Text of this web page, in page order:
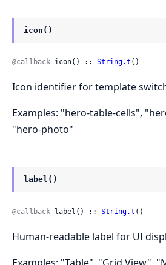
icon()
@callback icon() :: String.t ()
Icon identifier for template
Examples: "hero-table-cells",
"hero-photo"
label()
@callback label() :: String.t ()
Human-readable label for UI